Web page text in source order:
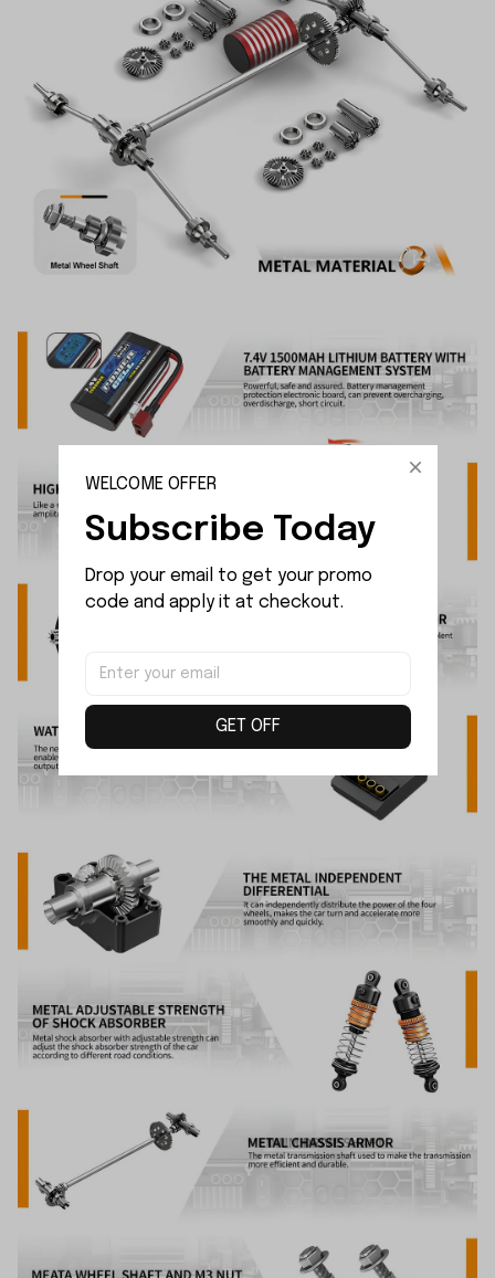
WELCOME OFFER
Subscribe Today
Drop your email to get your promo
code and apply it at checkout.
GET OFF